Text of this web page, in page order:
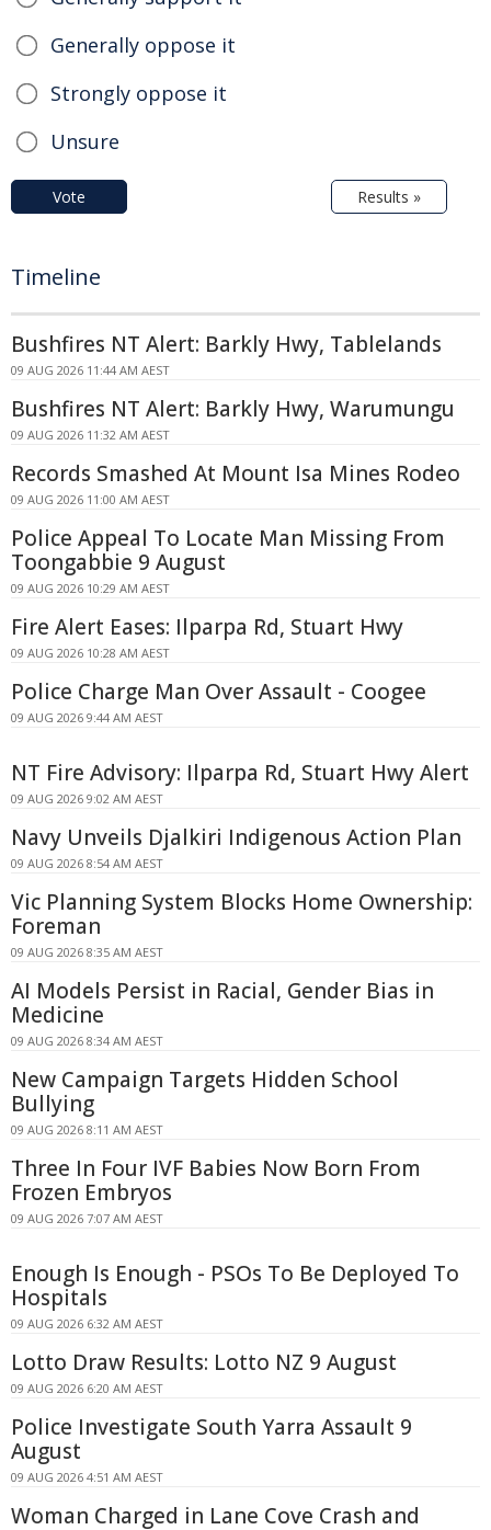
Generally oppose it
Strongly oppose it
Unsure
Vote Results »
Timeline
Bushfires NT Alert: Barkly Hwy, Tablelands
09 AUG 2026 11:44 AM AEST
Bushfires NT Alert: Barkly Hwy, Warumungu
09 AUG 2026 11:32 AM AEST
Records Smashed At Mount Isa Mines Rodeo
09 AUG 2026 11:00 AM AEST
Police Appeal To Locate Man Missing From
Toongabbie 9 August
09 AUG 2026 10:29 AM AEST
Fire Alert Eases: Ilparpa Rd, Stuart Hwy
09 AUG 2026 10:28 AM AEST
Police Charge Man Over Assault - Coogee
09 AUG 2026 9:44 AM AEST
NT Fire Advisory: Ilparpa Rd, Stuart Hwy Alert
09 AUG 2026 9:02 AM AEST
Navy Unveils Djalkiri Indigenous Action Plan
09 AUG 2026 8:54 AM AEST
Vic Planning System Blocks Home Ownership:
Foreman
09 AUG 2026 8:35 AM AEST
AI Models Persist in Racial, Gender Bias in
Medicine
09 AUG 2026 8:34 AM AEST
New Campaign Targets Hidden School
Bullying
09 AUG 2026 8:11 AM AEST
Three In Four IVF Babies Now Born From
Frozen Embryos
09 AUG 2026 7:07 AM AEST
Enough Is Enough - PSOs To Be Deployed To
Hospitals
09 AUG 2026 6:32 AM AEST
Lotto Draw Results: Lotto NZ 9 August
09 AUG 2026 6:20 AM AEST
Police Investigate South Yarra Assault 9
August
09 AUG 2026 4:51 AM AEST
Woman Charged in Lane Cove Crash and